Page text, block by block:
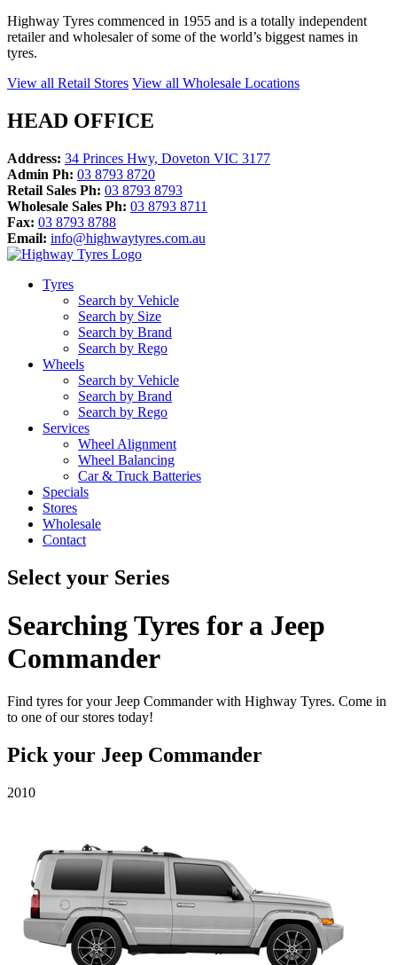
Highway Tyres commenced in 1955 and is a totally independent
retailer and wholesaler of some of the world’s biggest names in
tyres.
View all Retail Stores View all Wholesale Locations
HEAD OFFICE
Address: 34 Princes Hwy, Doveton VIC 3177
Admin Ph: 03 8793 8720
Retail Sales Ph: 03 8793 8793
Wholesale Sales Ph: 03 8793 8711
Fax: 03 8793 8788
Email: info@highwaytyres.com.au
Tyres
Search by Vehicle
Search by Size
Search by Brand
Search by Rego
Wheels
Search by Vehicle
Search by Brand
Search by Rego
Services
Wheel Alignment
Wheel Balancing
Car & Truck Batteries
Specials
Stores
Wholesale
Contact
Select your Series
Searching Tyres for a Jeep
Commander
Find tyres for your Jeep Commander with Highway Tyres. Come in
to one of our stores today!
Pick your Jeep Commander
2010